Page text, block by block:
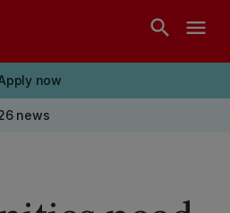
search menu
now
news